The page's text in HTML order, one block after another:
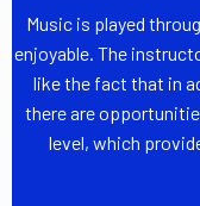
Music is played
enjoyable. The
like the fact that in
there are
level, which